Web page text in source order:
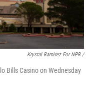
Krystal Ramirez For NPR /
Bills Casino on Wednesday